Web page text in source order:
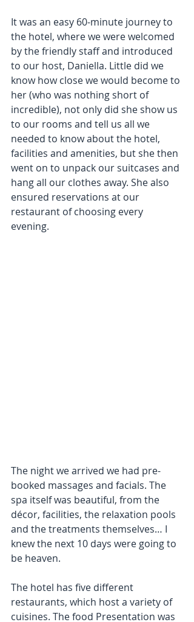
It was an easy 60-minute journey to
the hotel, where we were welcomed
by the friendly staff and introduced
to our host, Daniella. Little did we
know how close we would become to
her (who was nothing short of
incredible), not only did she show us
to our rooms and tell us all we
needed to know about the hotel,
facilities and amenities, but she then
went on to unpack our suitcases and
hang all our clothes away. She also
ensured reservations at our
restaurant of choosing every
evening.
The night we arrived we had pre-
booked massages and facials. The
spa itself was beautiful, from the
décor, facilities, the relaxation pools
and the treatments themselves… I
knew the next 10 days were going to
be heaven.
The hotel has five different
restaurants, which host a variety of
cuisines. The food Presentation was